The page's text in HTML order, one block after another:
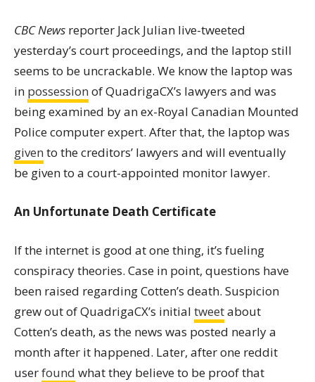
CBC News reporter Jack Julian live-tweeted
yesterday’s court proceedings, and the laptop still
seems to be uncrackable. We know the laptop was
in possession of QuadrigaCX’s lawyers and was
being examined by an ex-Royal Canadian Mounted
Police computer expert. After that, the laptop was
given to the creditors’ lawyers and will eventually
be given to a court-appointed monitor lawyer.
An Unfortunate Death Certificate
If the internet is good at one thing, it’s fueling
conspiracy theories. Case in point, questions have
been raised regarding Cotten’s death. Suspicion
grew out of QuadrigaCX’s initial tweetabout
Cotten’s death, as the news was posted nearly a
month after it happened. Later, after one reddit
userfound what they believe to be proof that